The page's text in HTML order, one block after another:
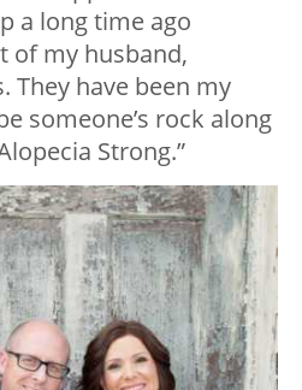
a long time ago
of my husband,
They have been my
someone’s rock along
Strong.”